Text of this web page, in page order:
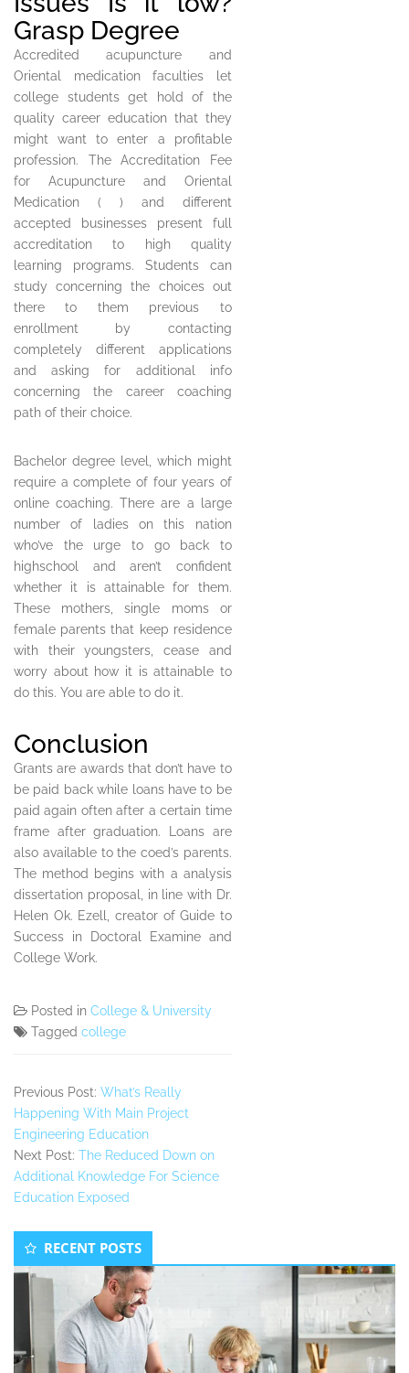
Grasp Degree
Accredited acupuncture and
Oriental medication faculties let
college students get hold of the
quality career education that they
might want to enter a profitable
profession. The Accreditation Fee
for Acupuncture and Oriental
Medication ( ) and different
accepted businesses present full
accreditation to high quality
learning programs. Students can
study concerning the choices out
there to them previous to
enrollment by contacting
completely different applications
and asking for additional info
concerning the career coaching
path of their choice.
Bachelor degree level, which might
require a complete of four years of
online coaching. There are a large
number of ladies on this nation
who’ve the urge to go back to
highschool and aren’t confident
whether it is attainable for them.
These mothers, single moms or
female parents that keep residence
with their youngsters, cease and
worry about how it is attainable to
do this. You are able to do it.
Conclusion
Grants are awards that don’t have to
be paid back while loans have to be
paid again often after a certain time
frame after graduation. Loans are
also available to the coed’s parents.
The method begins with a analysis
dissertation proposal, in line with Dr.
Helen Ok. Ezell, creator of Guide to
Success in Doctoral Examine and
College Work.
Posted in College & University
Tagged college
Previous Post: What’s Really
Happening With Main Project
Engineering Education
Next Post: The Reduced Down on
Additional Knowledge For Science
Education Exposed
Secondary
Sidebar
RECENT POSTS